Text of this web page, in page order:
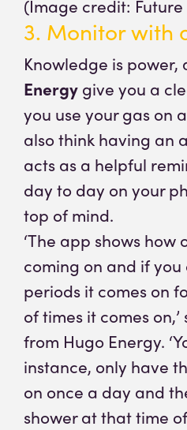
(Image credit:
3. Monitor with
Knowledge is power,
Energy give you a
you use your gas on
also think having an
acts as a helpful
day to day on your
top of mind.
‘The app shows how
coming on and if
periods it comes on
of times it comes on,’
from Hugo Energy.
instance, only have
on once a day and
shower at that time